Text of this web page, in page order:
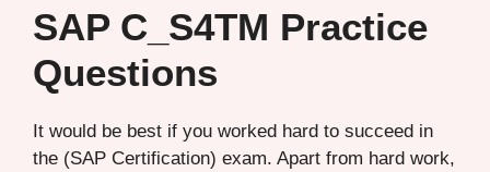
SAP C_S4TM Practice
Questions
It would be best if you worked hard to succeed in
the (SAP Certification) exam. Apart from hard work,